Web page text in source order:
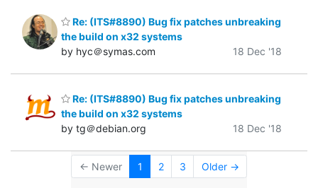
Re: (ITS#8890) Bug fix patches unbreaking
the build on x32 systems
by hyc＠symas.com
18 Dec '18
Re: (ITS#8890) Bug fix patches unbreaking
the build on x32 systems
by tg＠debian.org
18 Dec '18
← Newer 1 2 3 Older →